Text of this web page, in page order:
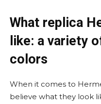
What replica
like: a variety
colors
When it comes to
believe what they look